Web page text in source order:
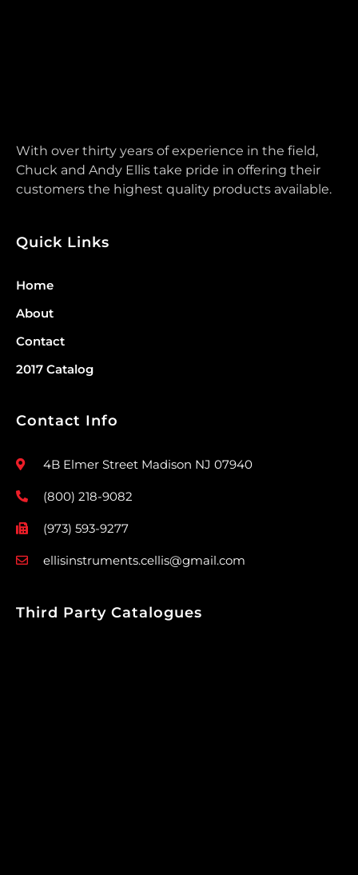
With over thirty years of experience in the field,
Chuck and Andy Ellis take pride in offering their
customers the highest quality products available.
Quick Links
Home
About
Contact
2017 Catalog
Contact Info
4B Elmer Street Madison NJ 07940
(800) 218-9082
(973) 593-9277
ellisinstruments.cellis@gmail.com
Third Party Catalogues